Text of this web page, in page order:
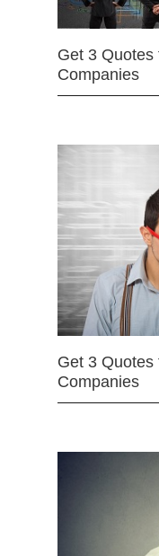
Get 3 Quotes
Companies
Get 3 Quotes
Companies